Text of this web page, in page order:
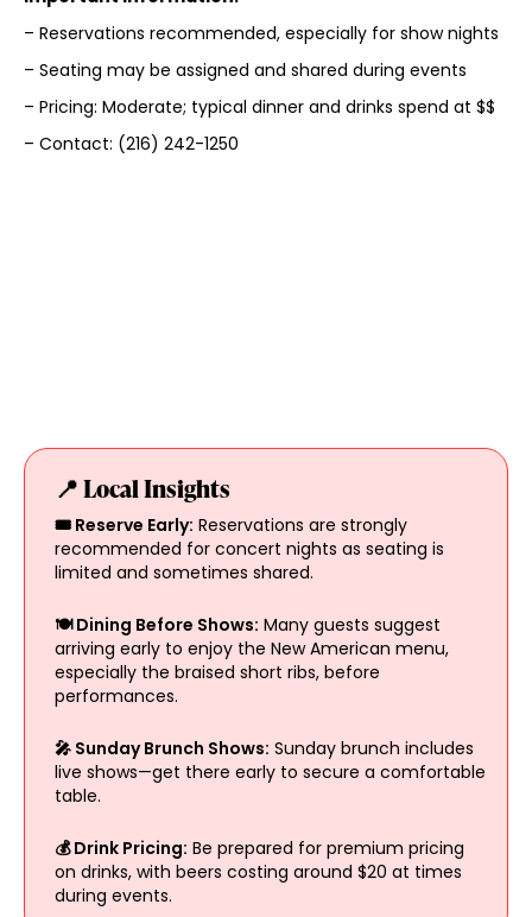
– Reservations recommended, especially for show nights
– Seating may be assigned and shared during events
– Pricing: Moderate; typical dinner and drinks spend at $$
– Contact: (216) 242-1250
📍 Local Insights
🎟️ Reserve Early: Reservations are strongly
recommended for concert nights as seating is
limited and sometimes shared.
🍽️ Dining Before Shows: Many guests suggest
arriving early to enjoy the New American menu,
especially the braised short ribs, before
performances.
🎤 Sunday Brunch Shows: Sunday brunch includes
live shows—get there early to secure a comfortable
table.
💰 Drink Pricing: Be prepared for premium pricing
on drinks, with beers costing around $20 at times
during events.